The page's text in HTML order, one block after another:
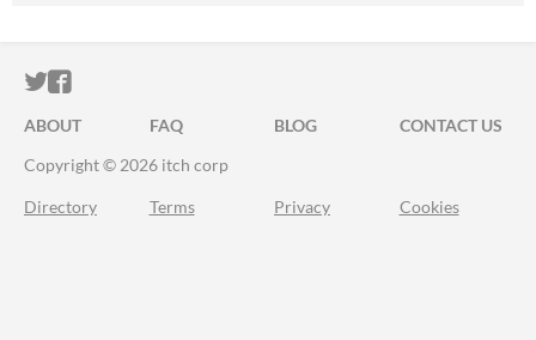
ITCH.IO ON TWITTER
ITCH.IO ON FACEBOOK
ABOUT FAQ BLOG
CONTACT US
Copyright © 2026 itch corp
Directory Terms Privacy Cookies